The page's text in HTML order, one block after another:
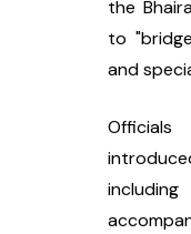
the
to
and